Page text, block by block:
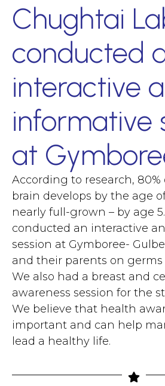
Chughtai
conducted
interactive
informative
at
According to research, 80%
brain develops by the age
nearly full-grown – by age
conducted an interactive
session at Gymboree-
and their parents on
We also had a breast and
awareness session for the
We believe that health
important and can help
lead a healthy life.